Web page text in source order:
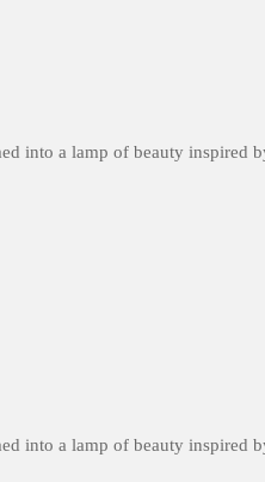
into a lamp of beauty inspired
into a lamp of beauty inspired